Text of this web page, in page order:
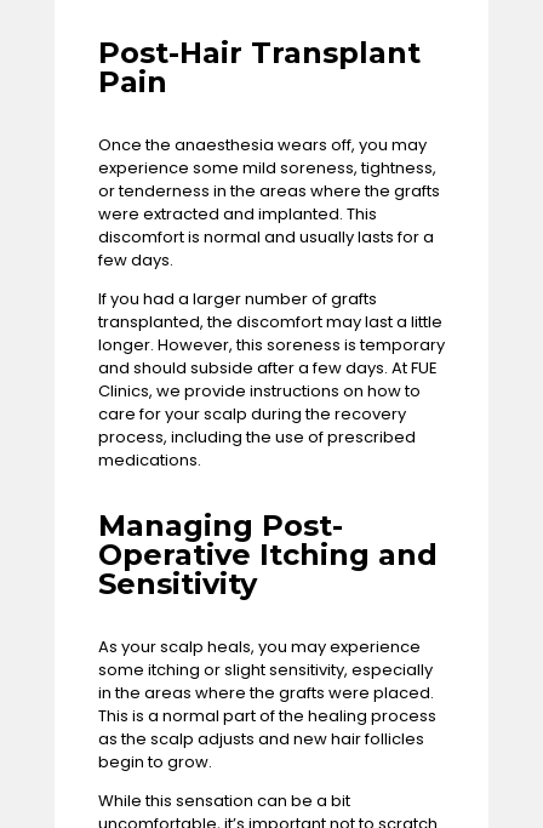
Post-Hair Transplant
Pain
Once the anaesthesia wears off, you may
experience some mild soreness, tightness,
or tenderness in the areas where the grafts
were extracted and implanted. This
discomfort is normal and usually lasts for a
few days.
If you had a larger number of grafts
transplanted, the discomfort may last a little
longer. However, this soreness is temporary
and should subside after a few days. At FUE
Clinics, we provide instructions on how to
care for your scalp during the recovery
process, including the use of prescribed
medications.
Managing Post-
Operative Itching and
Sensitivity
As your scalp heals, you may experience
some itching or slight sensitivity, especially
in the areas where the grafts were placed.
This is a normal part of the healing process
as the scalp adjusts and new hair follicles
begin to grow.
While this sensation can be a bit